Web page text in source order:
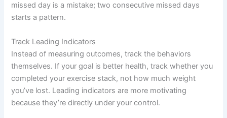
missed day is a mistake; two consecutive missed days
starts a pattern.
Track Leading Indicators
Instead of measuring outcomes, track the behaviors
themselves. If your goal is better health, track whether you
completed your exercise stack, not how much weight
you’ve lost. Leading indicators are more motivating
because they’re directly under your control.